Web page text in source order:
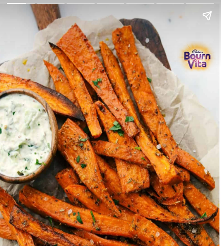
Go Back